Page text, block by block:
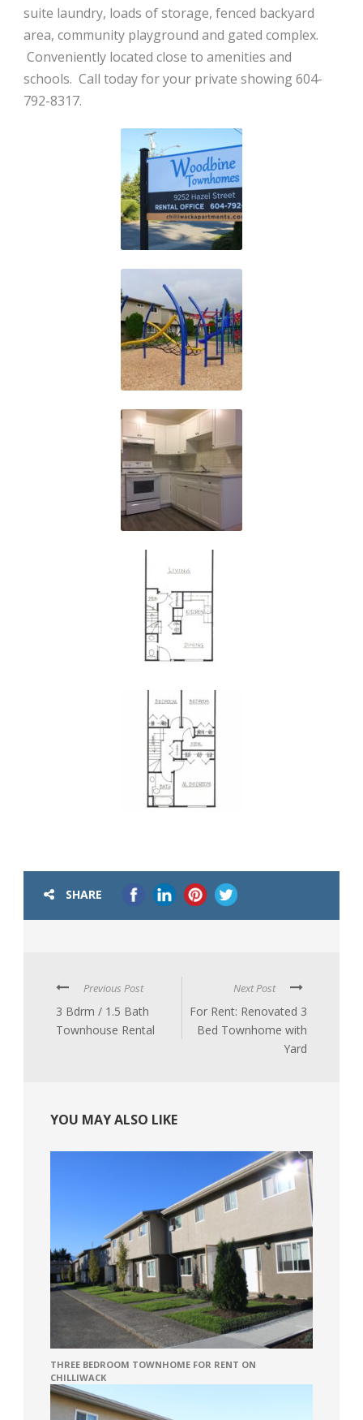
suite laundry, loads of storage, fenced backyard
area, community playground and gated complex.
Conveniently located close to amenities and
schools. Call today for your private showing 604-
792-8317.
SHARE
Previous Post
3 Bdrm / 1.5 Bath
Townhouse Rental
Next Post
For Rent: Renovated 3
Bed Townhome with
Yard
YOU MAY ALSO LIKE
THREE BEDROOM TOWNHOME FOR RENT ON
CHILLIWACK